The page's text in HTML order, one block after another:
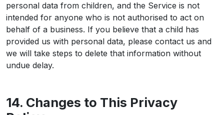
personal data from children, and the Service is not
intended for anyone who is not authorised to act on
behalf of a business. If you believe that a child has
provided us with personal data, please contact us and
we will take steps to delete that information without
undue delay.
14. Changes to This Privacy